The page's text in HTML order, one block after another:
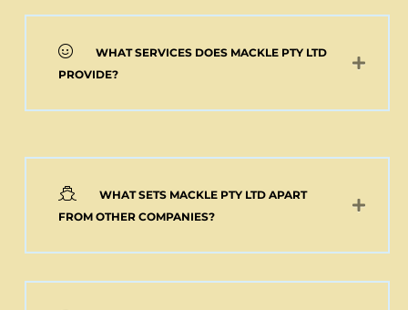
WHAT SERVICES DOES MACKLE PTY LTD
PROVIDE?
WHAT SETS MACKLE PTY LTD APART
FROM OTHER COMPANIES?